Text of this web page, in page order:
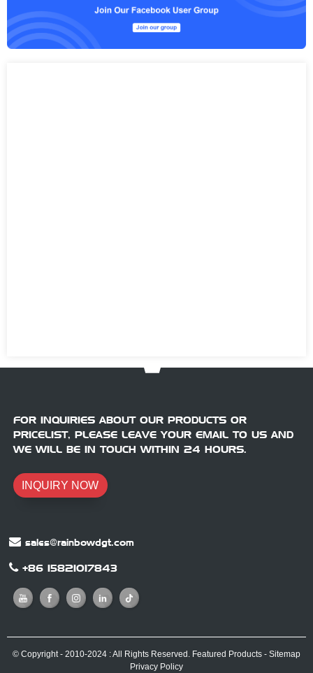
FOR INQUIRIES ABOUT OUR PRODUCTS OR
PRICELIST, PLEASE LEAVE YOUR EMAIL TO US AND
WE WILL BE IN TOUCH WITHIN 24 HOURS.
INQUIRY NOW
sales@rainbowdgt.com
+86 15821017843
© Copyright - 2010-2024 : All Rights Reserved. Featured Products - Sitemap
Privacy Policy